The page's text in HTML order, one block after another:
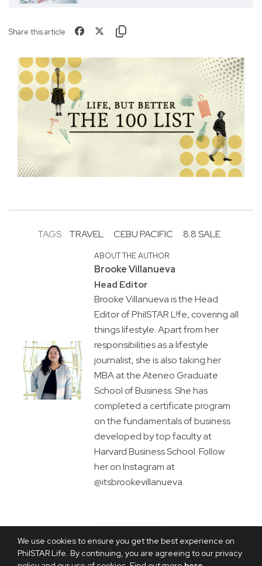
We use cookies to ensure you get the best experience on
PhilSTAR Life. By continuing, you are agreeing to our privacy
Share this article
TAGS: TRAVEL CEBU PACIFIC 8.8 SALE
ABOUT THE AUTHOR
Brooke Villanueva
Head Editor
Brooke Villanueva is the Head
Editor of PhilSTAR L!fe, covering all
things lifestyle. Apart from her
responsibilities as a lifestyle
journalist, she is also taking her
MBA at the Ateneo Graduate
School of Business. She has
completed a certificate program
on the fundamentals of business
developed by top faculty at
Harvard Business School. Follow
her on Instagram at
@itsbrookevillanueva.